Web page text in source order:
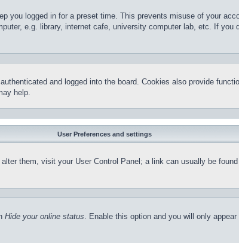
you logged in for a preset time. This prevents misuse of your
e.g. library, internet cafe, university computer lab, etc. If
and logged into the board. Cookies also provide
help.
User Preferences and settings
them, visit your User Control Panel; a link can usually be
Hide your online status. Enable this option and you will only